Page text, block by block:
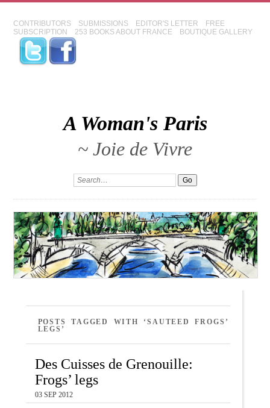
CONTRIBUTORS SUBMISSIONS EDITOR'S LETTER
FREE
SUBSCRIPTION
253 BOOKS ABOUT FRANCE BOUTIQUE GALLERY
A Woman's Paris
~ Joie de Vivre
POSTS TAGGED WITH ‘SAUTEED FROGS’
LEGS’
Des Cuisses de Grenouille:
Frogs’ legs
03 SEP 2012